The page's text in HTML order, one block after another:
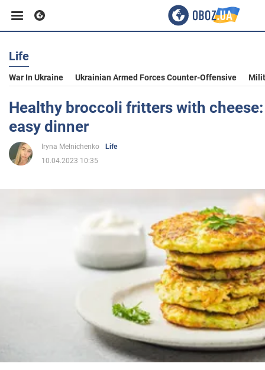
Business
Sport
Entertainment
Life
War In Ukraine Ukrainian Armed Forces Counter-Offensive
Healthy broccoli fritters with
easy dinner
Iryna Melnichenko
Life
10.04.2023 10:35